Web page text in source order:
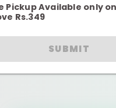
Pickup Available only
Rs.349
SUBMIT